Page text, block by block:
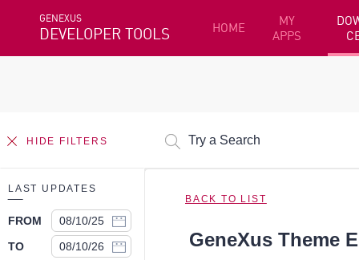
GENEXUS
DEVELOPER TOOLS HOME
MY
APPS